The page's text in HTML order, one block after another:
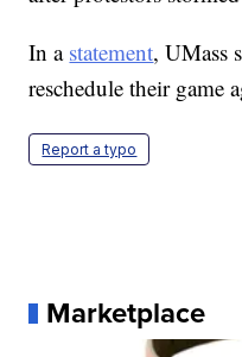
In a statement, UMass
reschedule their game
Report a typo
Marketplace